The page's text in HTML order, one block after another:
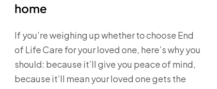
home
If you’re weighing up whether to choose End
of Life Care for your loved one, here’s why you
should: because it’ll give you peace of mind,
because it’ll mean your loved one gets the